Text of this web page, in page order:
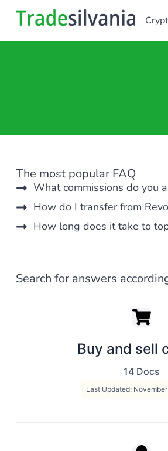
The most popular FAQ
What commissions do you
How do I transfer from
How long does it take to
Search for answers
Buy and sell
14 Docs
Last Updated: